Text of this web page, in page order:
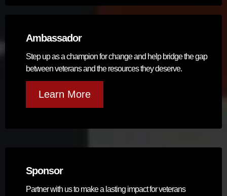
Ambassador
Step up as a champion for change and help bridge the gap
between veterans and the resources they deserve.
Learn More
Sponsor
Partner with us to make a lasting impact for veterans